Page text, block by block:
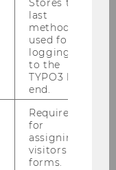
Stores the
last
method
used for
logging in
to the
TYPO3 back
end.
Required
for
assigning
visitors to
forms.